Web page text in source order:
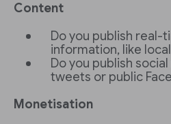
Content
Do you publish real-
information, like
Do you publish
tweets or public
Monetisation